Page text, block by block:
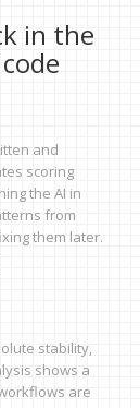
in the
and
scoring
the AI in
from
them later.
stability,
shows a
are